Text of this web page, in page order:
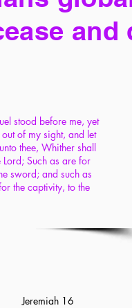
and
stood before me, yet
of my sight, and let
thee, Whither shall
Lord; Such as are for
sword; and such as
the captivity, to the
Jeremiah 16